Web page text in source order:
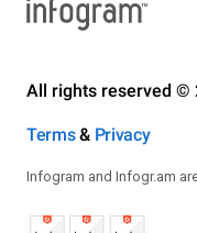
All rights reserved ©
Terms& Privacy
Infogram and Infogr.am